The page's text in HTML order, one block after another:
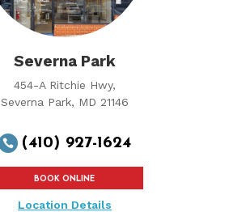
Severna Park
454-A Ritchie Hwy,
Severna Park, MD 21146
 (410) 927-1624
BOOK ONLINE
Location Details